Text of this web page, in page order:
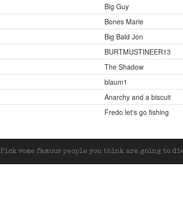
Big Guy
Bones Marie
Big Bald Jon
BURTMUSTINEER13
The Shadow
blaum1
Anarchy and a biscuit
Fredo let's go fishing
Pick some famous people you think are going to